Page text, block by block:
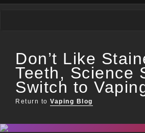
Don’t Like
Teeth, Science
Switch to
Return to Vaping Blog